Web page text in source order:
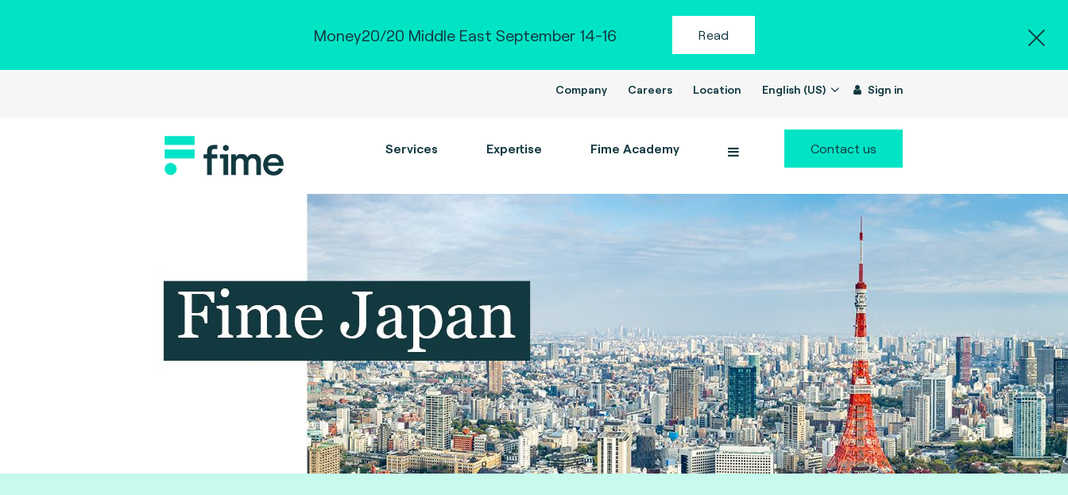
Money20/20 Middle East September 14-16 Read
Company Careers Location English (US) Sign in
Services Expertise Fime Academy Contact us